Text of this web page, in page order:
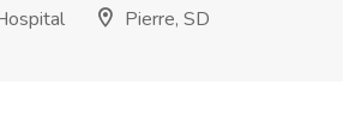
Pierre, SD